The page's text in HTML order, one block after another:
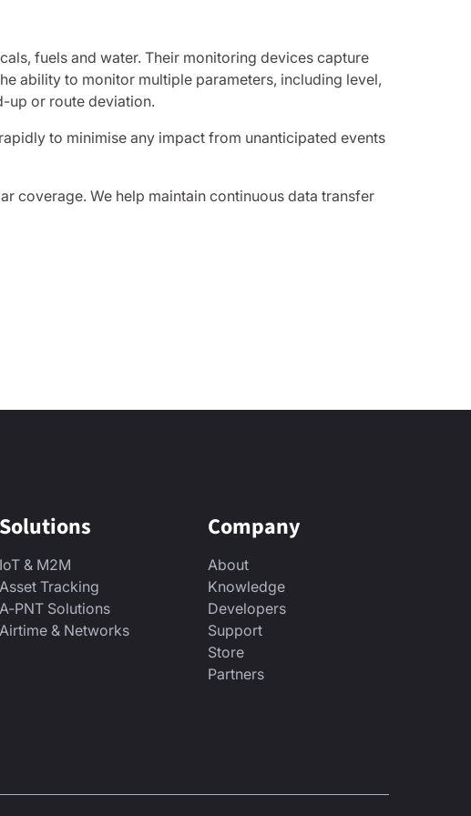
fuels and water. Their monitoring devices capture
ability to monitor multiple parameters, including level,
up or route deviation.
to minimise any impact from unanticipated events
coverage. We help maintain continuous data transfer
Solutions
IoT & M2M
Asset Tracking
A-PNT Solutions
Airtime & Networks
Company
About
Knowledge
Developers
Support
Store
Partners